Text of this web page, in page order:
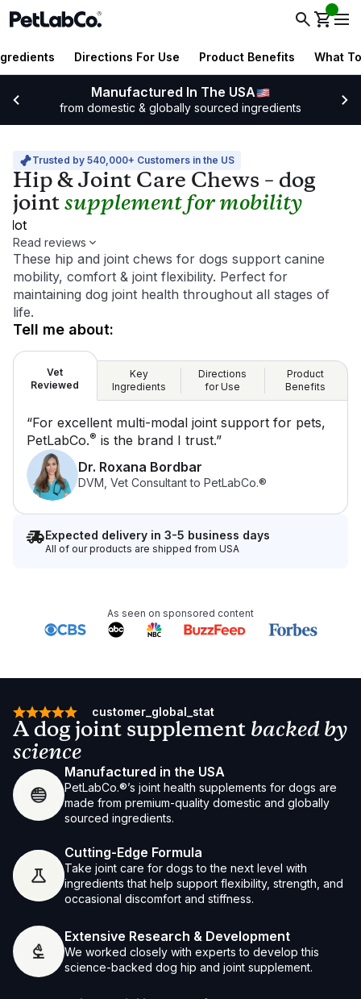
Directions For Use Product Benefits What
Manufactured In The USA
from domestic & globally sourced ingredients
Trusted by 540,000+ Customers in the US
Hip & Joint Care Chews – dog
jointsupplement for mobility
Read reviews
These hip and joint chews for dogs support canine
mobility, comfort & joint flexibility. Perfect for
maintaining dog joint health throughout all stages of
life.
tell me about:
Vet
Reviewed
Key
Ingredients
Directions
for Use
Product
Benefits
“For excellent multi-modal joint support for pets,
PetLabCo.® is the brand I trust.”
Dr. Roxana Bordbar
DVM, Vet Consultant to PetLabCo.®
Expected delivery in 3-5 business days
All of our products are shipped from USA
As seen on sponsored content
customer_global_stat
A dog joint supplementbacked by
science
Manufactured in the USA
PetLabCo.®’s joint health supplements for dogs are
made from premium-quality domestic and globally
sourced ingredients.
Cutting-Edge Formula
Take joint care for dogs to the next level with
ingredients that help support flexibility, strength, and
occasional discomfort and stiffness.
Extensive Research & Development
We worked closely with experts to develop this
science-backed dog hip and joint supplement.